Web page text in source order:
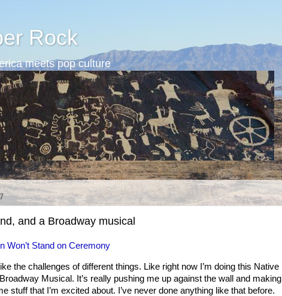
Rock
meets pop culture
and a Broadway musical
Won’t Stand on Ceremony
the challenges of different things. Like right now I’m doing this Native
Musical. It’s really pushing me up against the wall and making
stuff that I’m excited about. I’ve never done anything like that before.